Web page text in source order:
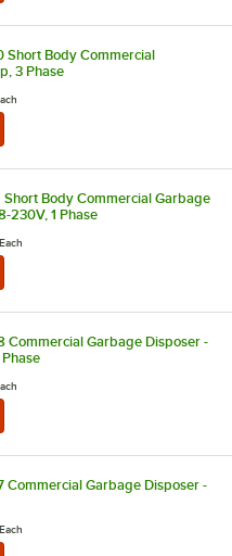
Short Body Commercial
3 Phase
Short Body Commercial Garbage
230V, 1 Phase
Commercial Garbage Disposer -
Commercial Garbage Disposer -